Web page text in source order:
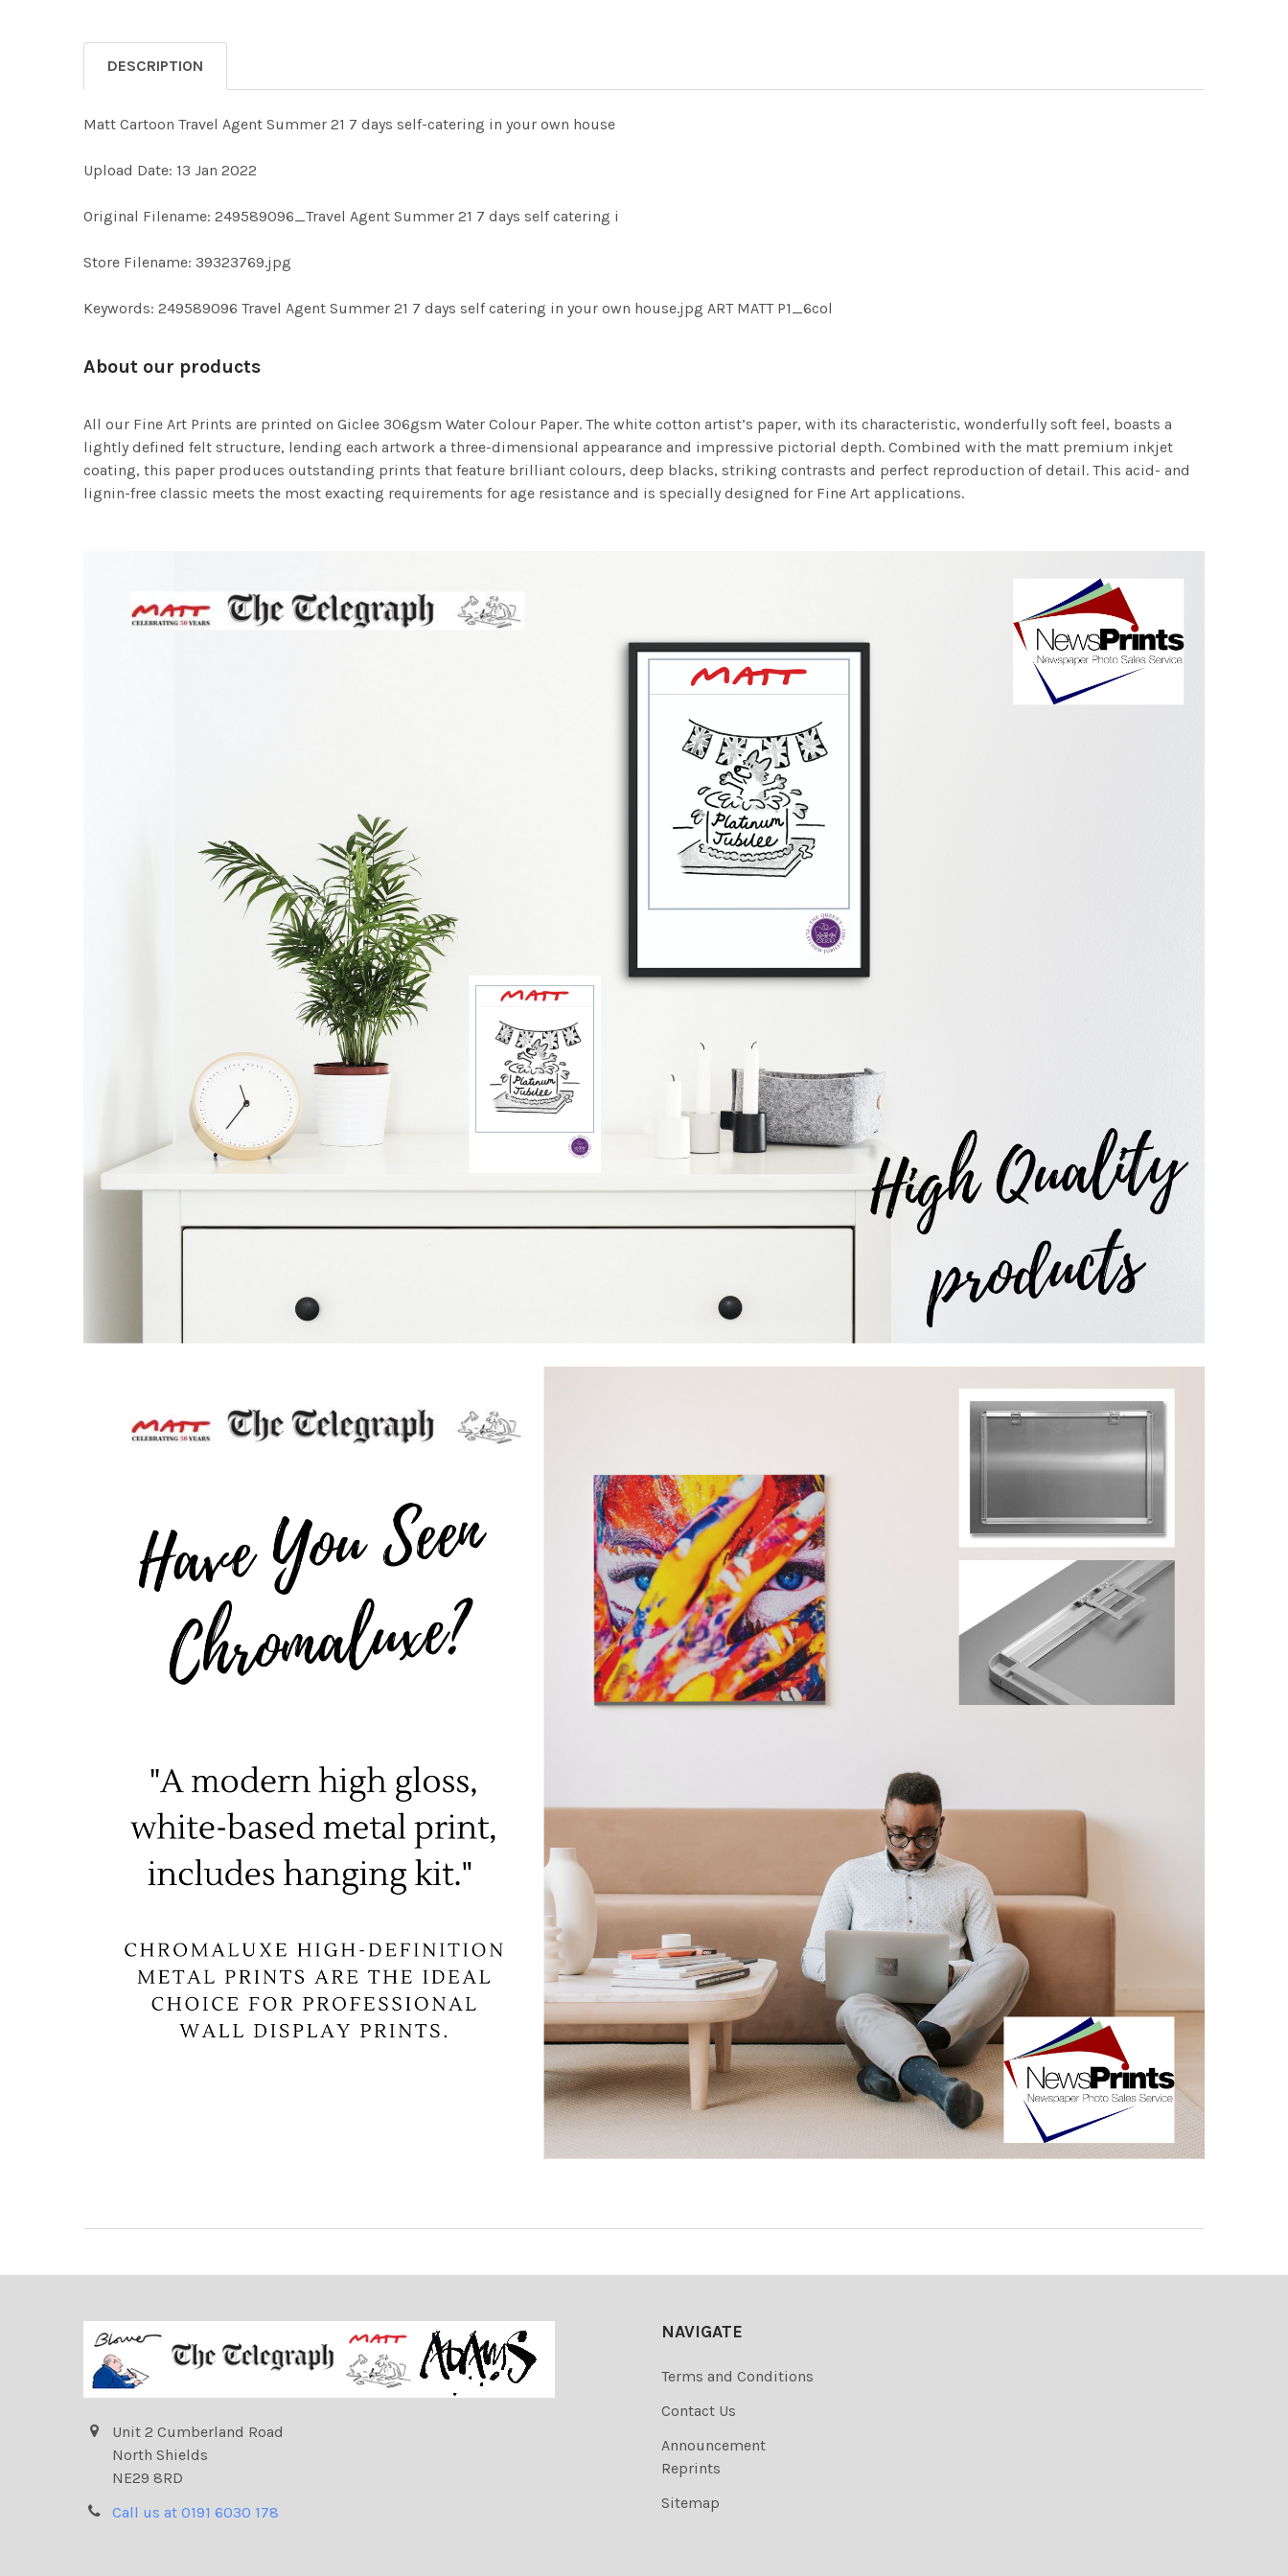
DESCRIPTION
Matt Cartoon Travel Agent Summer 21 7 days self-catering in your own house
Upload Date: 13 Jan 2022
Original Filename: 249589096_Travel Agent Summer 21 7 days self catering i
Store Filename: 39323769.jpg
Keywords: 249589096 Travel Agent Summer 21 7 days self catering in your own house.jpg ART MATT P1_6col
About our products
All our Fine Art Prints are printed on Giclee 306gsm Water Colour Paper. The white cotton artist’s paper, with its characteristic, wonderfully soft feel, boasts a
lightly defined felt structure, lending each artwork a three-dimensional appearance and impressive pictorial depth. Combined with the matt premium inkjet
coating, this paper produces outstanding prints that feature brilliant colours, deep blacks, striking contrasts and perfect reproduction of detail. This acid- and
lignin-free classic meets the most exacting requirements for age resistance and is specially designed for Fine Art applications.
Unit 2 Cumberland Road
North Shields
NE29 8RD
Call us at 0191 6030 178
NAVIGATE
Terms and Conditions
Contact Us
Announcement
Reprints
Sitemap